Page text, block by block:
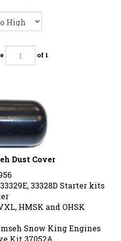
of 1
Dust Cover
33328D Starter kits
HMSK and OHSK
Snow King Engines
Kit 37052A